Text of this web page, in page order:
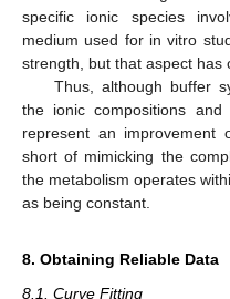
specific ionic species
medium used for in vitro
strength, but that aspect has
Thus, although buffer
the ionic compositions
represent an improvement
short of mimicking the
the metabolism operates
as being constant.
8. Obtaining Reliable Data
8.1. Curve Fitting